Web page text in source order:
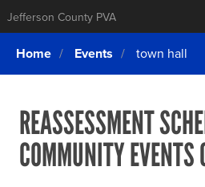
Jefferson County PVA
Login
What We Do
Exemptions
SEARCHING
FOR
ELSE?
Home Events town hall
REASSESSMENT
COMMUNITY EVENTS